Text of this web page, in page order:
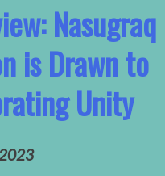
Nasugraq
is Drawn to
Unity